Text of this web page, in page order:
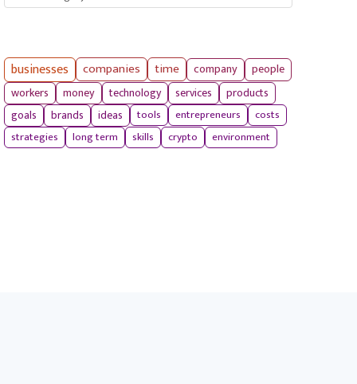
businesses companies time company
people
workers
money technology services products
goals brands ideas tools entrepreneurs
costs
strategies
long term skills crypto environment